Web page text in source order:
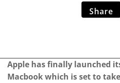
Share
Apple has finally launched
Macbook which is set to